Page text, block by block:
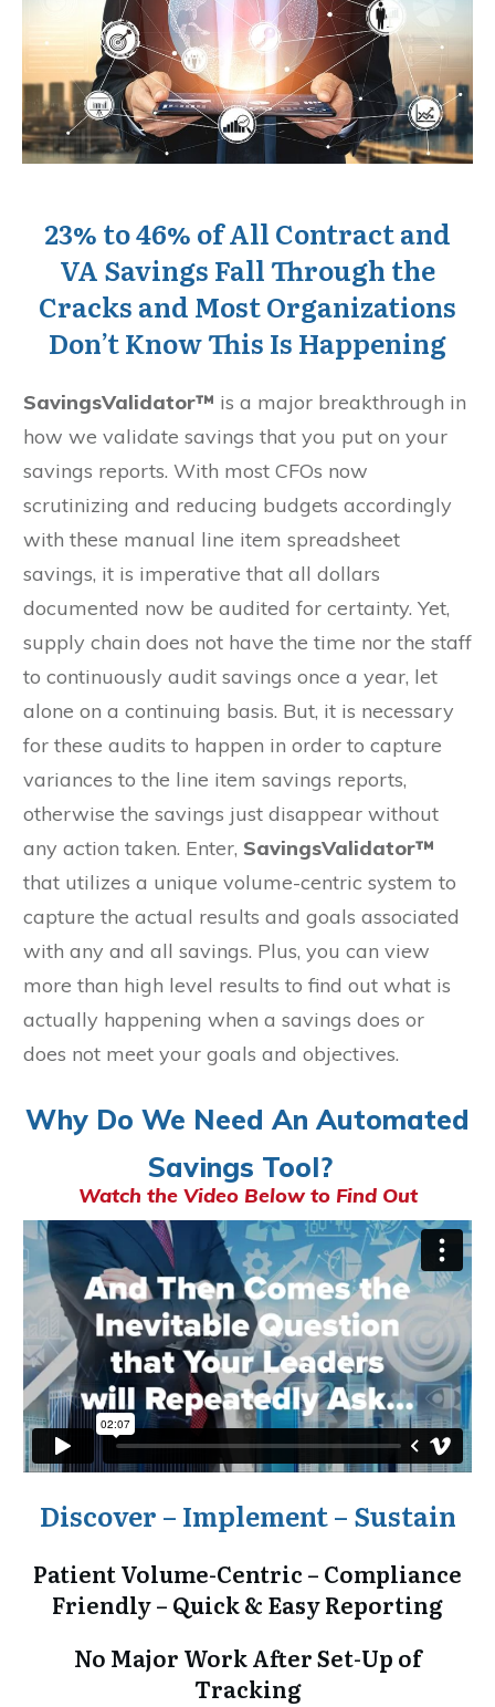
23% to 46% of All Contract and
VA Savings Fall Through the
Cracks and Most Organizations
Don’t Know This Is Happening
SavingsValidator™ is a major breakthrough in
how we validate savings that you put on your
savings reports. With most CFOs now
scrutinizing and reducing budgets accordingly
with these manual line item spreadsheet
savings, it is imperative that all dollars
documented now be audited for certainty. Yet,
supply chain does not have the time nor the staff
to continuously audit savings once a year, let
alone on a continuing basis. But, it is necessary
for these audits to happen in order to capture
variances to the line item savings reports,
otherwise the savings just disappear without
any action taken. Enter, SavingsValidator™
that utilizes a unique volume-centric system to
capture the actual results and goals associated
with any and all savings. Plus, you can view
more than high level results to find out what is
actually happening when a savings does or
does not meet your goals and objectives.
Why Do We Need An Automated
Savings Tool?
Watch the Video Below to Find Out
Discover – Implement – Sustain
Patient Volume-Centric – Compliance
Friendly – Quick & Easy Reporting
No Major Work After Set-Up of
Tracking